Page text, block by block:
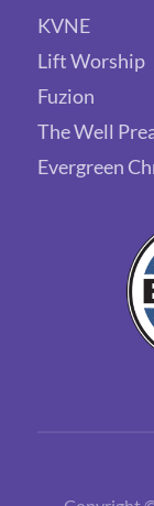
KVNE
Lift Worship
Fuzion
The Well
Evergreen